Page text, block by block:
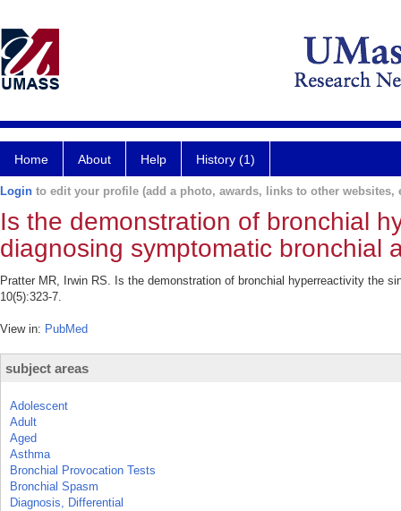
Home About Help History (1)
Login to edit your profile (add a photo, awards, links to other websites,
Is the demonstration of bronchial
diagnosing symptomatic bronchial
Pratter MR, Irwin RS. Is the demonstration of bronchial hyperreactivity the
10(5):323-7.
View in: PubMed
subject areas
Adolescent
Adult
Aged
Asthma
Bronchial Provocation Tests
Bronchial Spasm
Diagnosis, Differential